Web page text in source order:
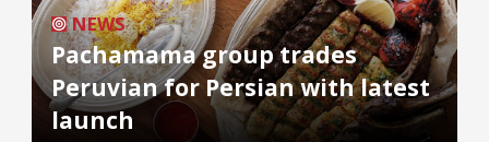
NEWS
Pachamama group trades
Peruvian for Persian with latest
launch